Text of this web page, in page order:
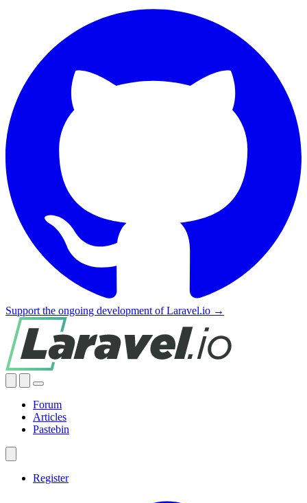
Support the ongoing development of Laravel.io →
Forum
Articles
Pastebin
Register